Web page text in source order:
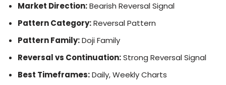
Market Direction:Bearish Reversal Signal
Pattern Category:Reversal Pattern
Pattern Family:Doji Family
Reversal vs Continuation:Strong Reversal Signal
Best Timeframes:Daily, Weekly Charts